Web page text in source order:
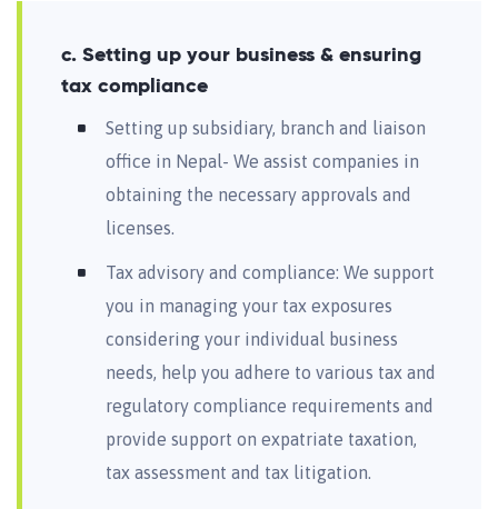
c. Setting up your business & ensuring
tax compliance
Setting up subsidiary, branch and liaison
office in Nepal- We assist companies in
obtaining the necessary approvals and
licenses.
Tax advisory and compliance: We support
you in managing your tax exposures
considering your individual business
needs, help you adhere to various tax and
regulatory compliance requirements and
provide support on expatriate taxation,
tax assessment and tax litigation.